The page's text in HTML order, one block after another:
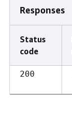
Responses
Status
code
200